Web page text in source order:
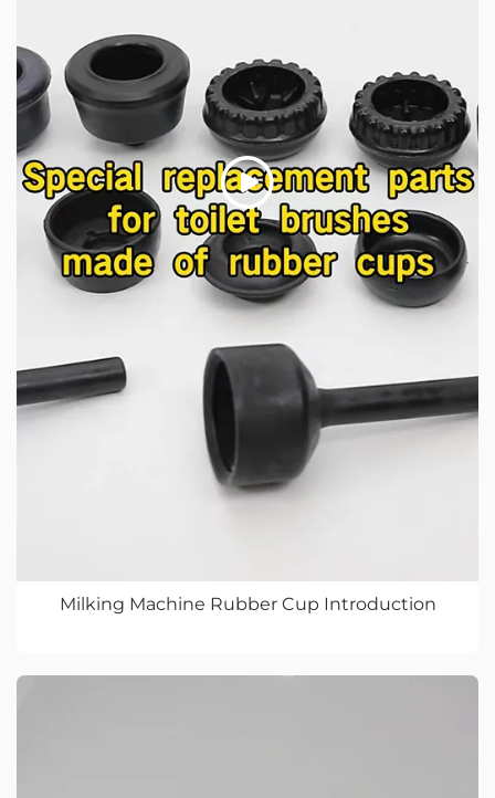
Milking Machine Rubber Cup Introduction